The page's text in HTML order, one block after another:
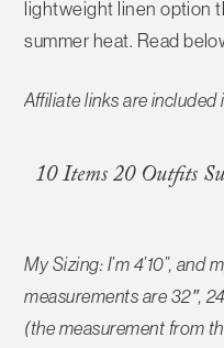
lightweight linen option
summer heat. Read
Affiliate links are included
10 Items 20 Outfits
My Sizing: I’m 4’10”, and
measurements are 32″,
(the measurement from